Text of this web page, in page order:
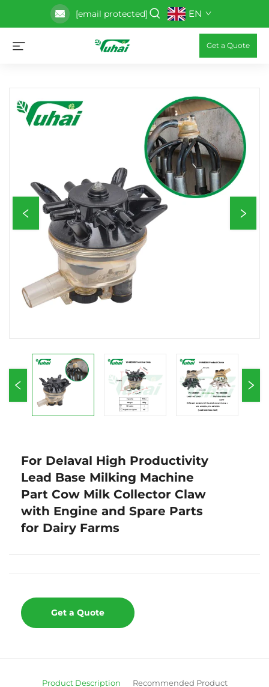
[email protected] EN
Get a Quote
For Delaval High Productivity
Lead Base Milking Machine
Part Cow Milk Collector Claw
with Engine and Spare Parts
for Dairy Farms
Get a Quote
Product Description Recommended Product